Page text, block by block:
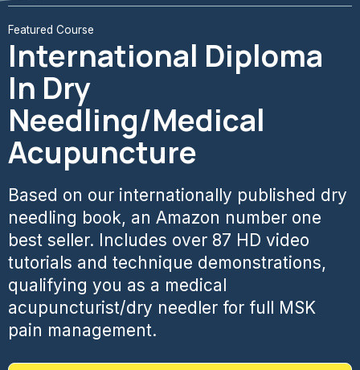
Featured Course
International Diploma
In Dry
Needling/Medical
Acupuncture
Based on our internationally published dry
needling book, an Amazon number one
best seller. Includes over 87 HD video
tutorials and technique demonstrations,
qualifying you as a medical
acupuncturist/dry needler for full MSK
pain management.